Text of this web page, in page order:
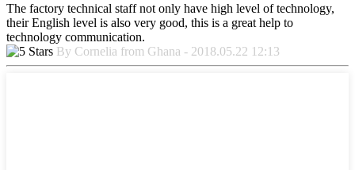
The factory technical staff not only have high level of technology,
their English level is also very good, this is a great help to
technology communication.
By Cornelia from Ghana - 2018.05.22 12:13